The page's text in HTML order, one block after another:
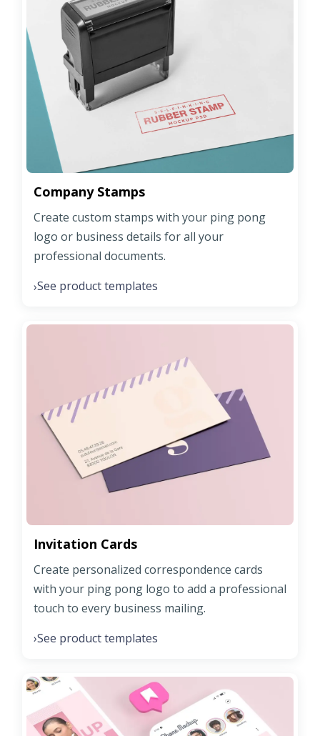
Company Stamps
Create custom stamps with your ping pong
logo or business details for all your
professional documents.
›See product templates
Invitation Cards
Create personalized correspondence cards
with your ping pong logo to add a professional
touch to every business mailing.
›See product templates